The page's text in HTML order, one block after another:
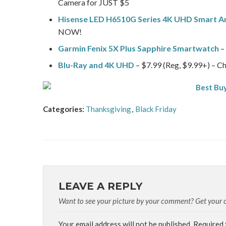
Camera for JUST $5
Hisense LED H6510G Series 4K UHD Smart
NOW!
Garmin Fenix 5X Plus Sapphire Smartwatch
Blu-Ray and 4K UHD – $7.99 (Reg, $9.99+) –
Categories: Thanksgiving, Black Friday
LEAVE A REPLY
Want to see your picture by your comment? Get
Your email address will not be published. Required